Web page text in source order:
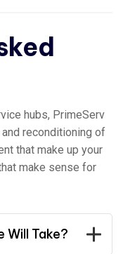
hubs, PrimeServ
reconditioning of
that make up your
make sense for
Will Take?